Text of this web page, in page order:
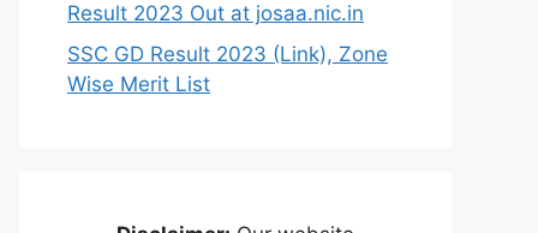
Result 2023 Out at josaa.nic.in
SSC GD Result 2023 (Link), Zone
Wise Merit List